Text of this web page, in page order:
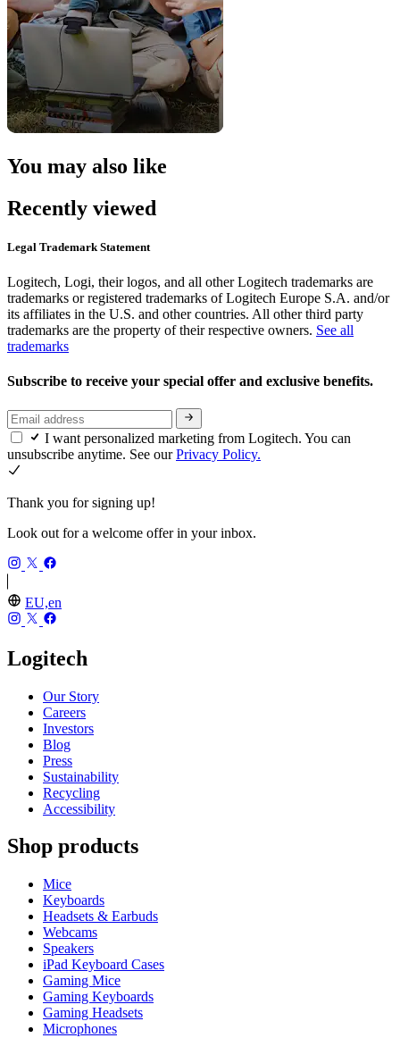
You may also like
Recently viewed
Legal Trademark Statement
Logitech, Logi, their logos, and all other Logitech trademarks are
trademarks or registered trademarks of Logitech Europe S.A. and/or
its affiliates in the U.S. and other countries. All other third party
trademarks are the property of their respective owners. See all
trademarks
Subscribe to receive your special offer and exclusive benefits.
I want personalized marketing from Logitech. You can
unsubscribe anytime. See ourPrivacy Policy.
Thank you for signing up!
Look out for a welcome offer in your inbox.
EU,en
Logitech
Our Story
Careers
Investors
Blog
Press
Sustainability
Recycling
Accessibility
Shop products
Mice
Keyboards
Headsets & Earbuds
Webcams
Speakers
iPad Keyboard Cases
Gaming Mice
Gaming Keyboards
Gaming Headsets
Microphones